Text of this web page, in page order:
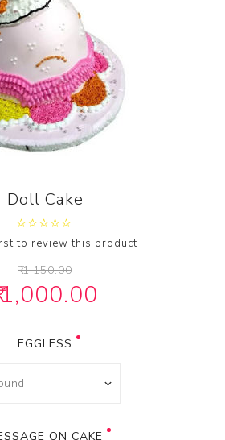
Doll Cake
to review this product
₹ 1,150.00
1,000.00
EGGLESS
ON CAKE